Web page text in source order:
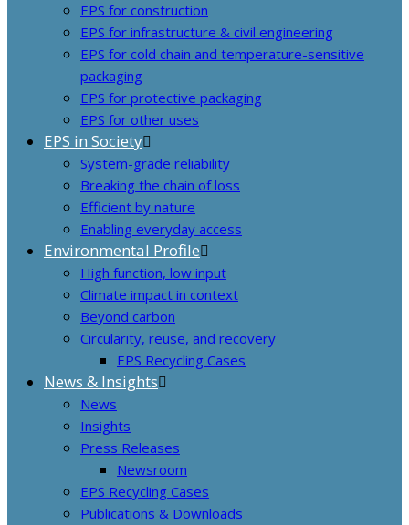
EPS for construction
EPS for infrastructure & civil engineering
EPS for cold chain and temperature-sensitive
packaging
EPS for protective packaging
EPS for other uses
EPS in Society
System-grade reliability
Breaking the chain of loss
Efficient by nature
Enabling everyday access
Environmental Profile
High function, low input
Climate impact in context
Beyond carbon
Circularity, reuse, and recovery
EPS Recycling Cases
News & Insights
News
Insights
Press Releases
Newsroom
EPS Recycling Cases
Publications & Downloads